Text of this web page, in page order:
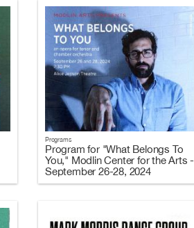
Programs
Program for "What Belongs To
You," Modlin Center for the Arts -
September 26-28, 2024